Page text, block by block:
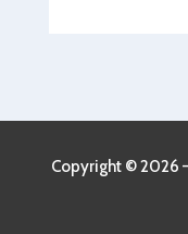
Air Duct
Alcohol
Copyright © 2026